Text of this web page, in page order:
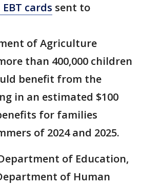
cards sent to
of Agriculture
than 400,000 children
benefit from the
in an estimated $100
for families
of 2024 and 2025.
of Education,
of Human